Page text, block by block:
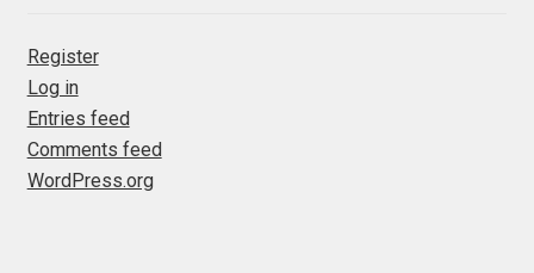
Martin He
Mateo Broillet
Register
Log in
Entries feed
Comments feed
WordPress.org